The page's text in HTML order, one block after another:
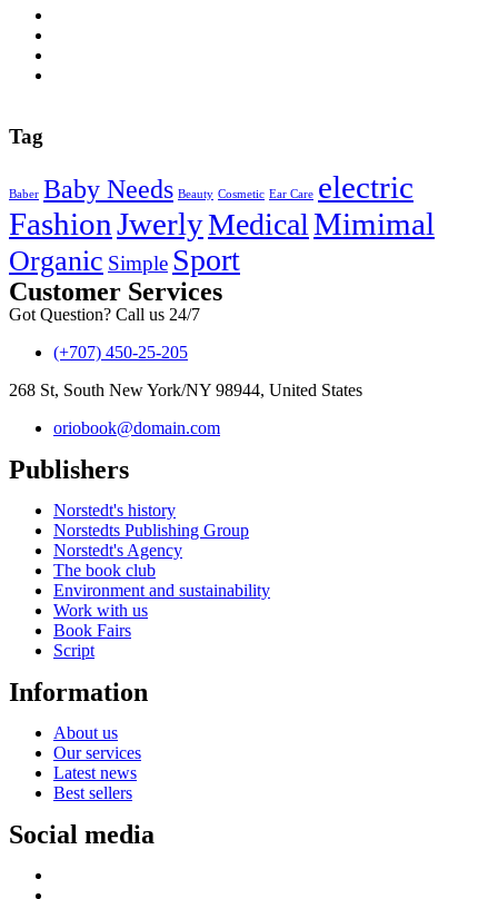
Tag
Baber Baby Needs Beauty Cosmetic Ear Care electric
FashionJwerlyMedicalMimimal
Organic Simple Sport
Customer Services
Got Question? Call us 24/7
(+707) 450-25-205
268 St, South New York/NY 98944, United States
oriobook@domain.com
Publishers
Norstedt's history
Norstedts Publishing Group
Norstedt's Agency
The book club
Environment and sustainability
Work with us
Book Fairs
Script
Information
About us
Our services
Latest news
Best sellers
Social media